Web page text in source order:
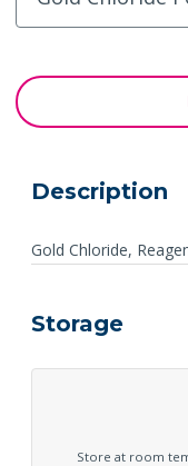
Description
Gold Chloride,
Storage
Store at room